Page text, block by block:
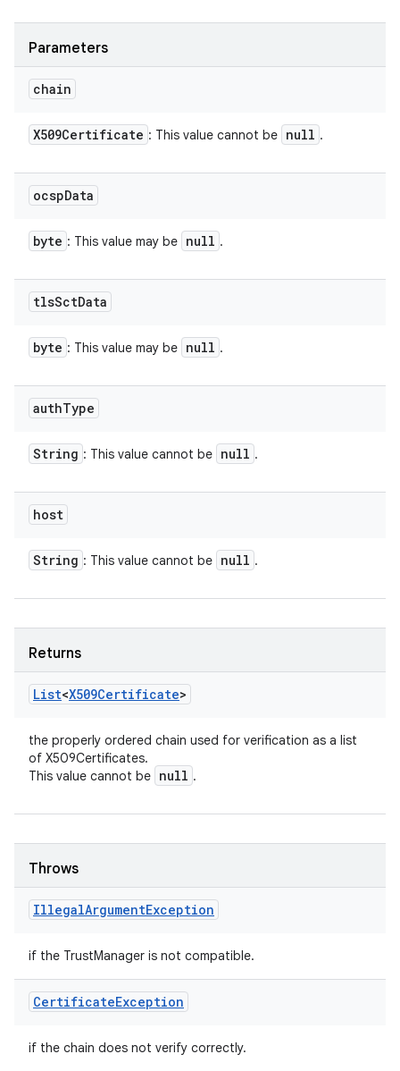
Parameters
chain
X509Certificate : This value cannot be null .
ocspData
byte : This value may be null .
tlsSctData
byte : This value may be null .
authType
String : This value cannot be null .
host
String : This value cannot be null .
Returns
List<X509Certificate>
the properly ordered chain used for verification as a list
of X509Certificates.
This value cannot be null .
Throws
IllegalArgumentException
if the TrustManager is not compatible.
CertificateException
if the chain does not verify correctly.